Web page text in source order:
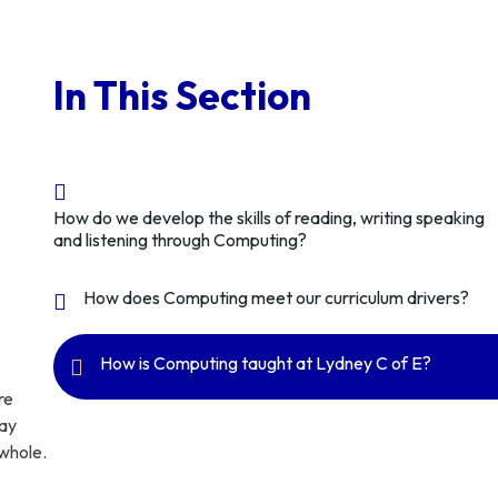
In This Section
How do we develop the skills of reading, writing speaking
and listening through Computing?
How does Computing meet our curriculum drivers?
How is Computing taught at Lydney C of E?